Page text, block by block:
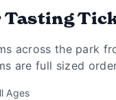
Tasting
across the park
are full sized
Ages